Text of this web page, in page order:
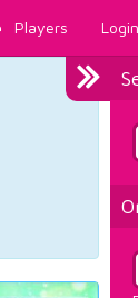
Players Login